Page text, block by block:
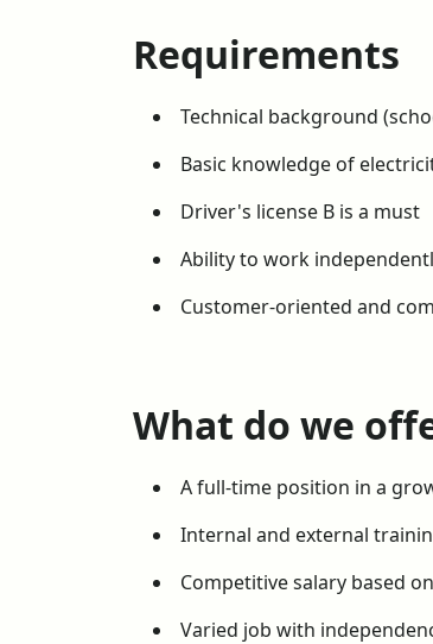
Requirements
Technical background
Basic knowledge of
Driver's license B is a must
Ability to work
Customer-oriented and
What do we
A full-time position in a
Internal and external
Competitive salary based
Varied job with